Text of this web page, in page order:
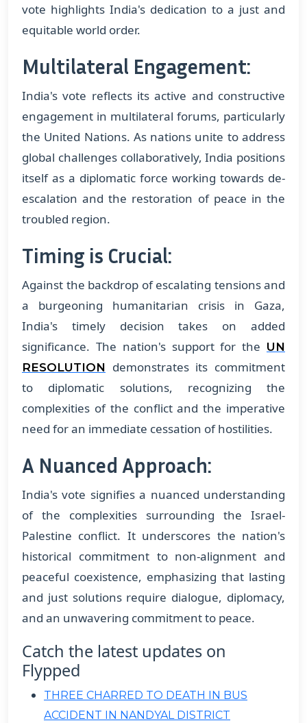
vote highlights India's dedication to a just and
equitable world order.
Multilateral Engagement:
India's vote reflects its active and constructive
engagement in multilateral forums, particularly
the United Nations. As nations unite to address
global challenges collaboratively, India positions
itself as a diplomatic force working towards de-
escalation and the restoration of peace in the
troubled region.
Timing is Crucial:
Against the backdrop of escalating tensions and
a burgeoning humanitarian crisis in Gaza,
India's timely decision takes on added
significance. The nation's support for the UN
RESOLUTION demonstrates its commitment
to diplomatic solutions, recognizing the
complexities of the conflict and the imperative
need for an immediate cessation of hostilities.
A Nuanced Approach:
India's vote signifies a nuanced understanding
of the complexities surrounding the Israel-
Palestine conflict. It underscores the nation's
historical commitment to non-alignment and
peaceful coexistence, emphasizing that lasting
and just solutions require dialogue, diplomacy,
and an unwavering commitment to peace.
Catch the latest updates on
Flypped
THREE CHARRED TO DEATH IN BUS
ACCIDENT IN NANDYAL DISTRICT